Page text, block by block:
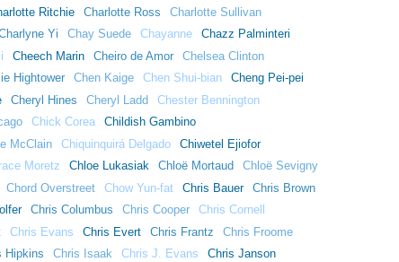
Ritchie Charlotte Ross
Charlotte Sullivan
Yi Chay Suede Chayanne
Chazz Palminteri
Cheech Marin Cheiro de Amor
Chelsea Clinton
Hightower Chen Kaige Chen Shui-bian
Cheng Pei-pei
Cheryl Hines Cheryl Ladd
Chester Bennington
Chick Corea
Childish Gambino
McClain Chiquinquirá Delgado
Chiwetel Ejiofor
Moretz Chloe Lukasiak Chloë Mortaud
Chloë Sevigny
Chord Overstreet Chow Yun-fat Chris Bauer
Chris Brown
Chris Columbus Chris Cooper
Chris Cornell
Chris Evans Chris Evert Chris Frantz
Chris Froome
Hipkins Chris Isaak Chris J. Evans
Chris Janson